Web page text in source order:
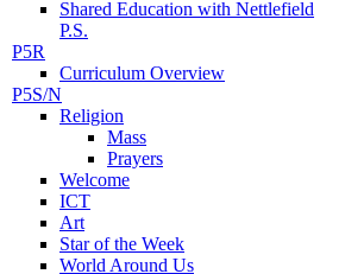
Shared Education with Nettlefield
P.S.
P5R
Curriculum Overview
P5S/N
Religion
Mass
Prayers
Welcome
ICT
Art
Star of the Week
World Around Us